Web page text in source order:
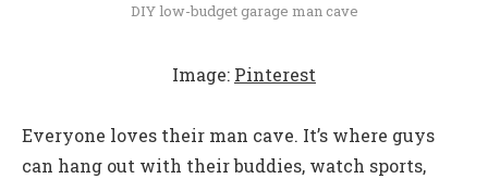
DIY low-budget garage man cave
Image: Pinterest
Everyone loves their man cave. It’s where guys
can hang out with their buddies, watch sports,